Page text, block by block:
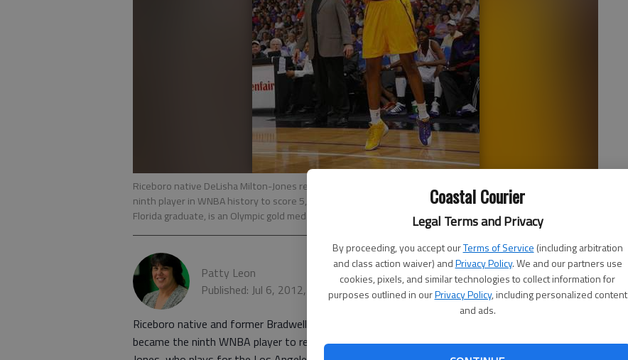
Coastal Courier
Legal Terms and Privacy
By proceeding, you accept ourTerms of Service (including arbitration
and class action waiver) andPrivacy Policy. We and our partners use
cookies, pixels, and similar technologies to collect information for
purposes outlined in ourPrivacy Policy, including personalized content
and ads.
Riceboro native DeLisha Milton-Jones reached another milestone recently, when she became just the
ninth player in WNBA history to score 5,000 points. Milton, a Bradwell Institute alumna and University of
Florida graduate, is an Olympic gold medalist.
- photo by Photo courtesy of the LA Sparks
Patty Leon
Published: Jul 6, 2012, 2:11 PM
Riceboro native and former Bradwell Institute basketball player DeLisha Milton-Jones recently
became the ninth WNBA player to reach 5,000 career points.